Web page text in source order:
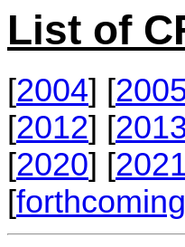
List of
[2004] [
[2012] [
[2020] [
[forthcoming